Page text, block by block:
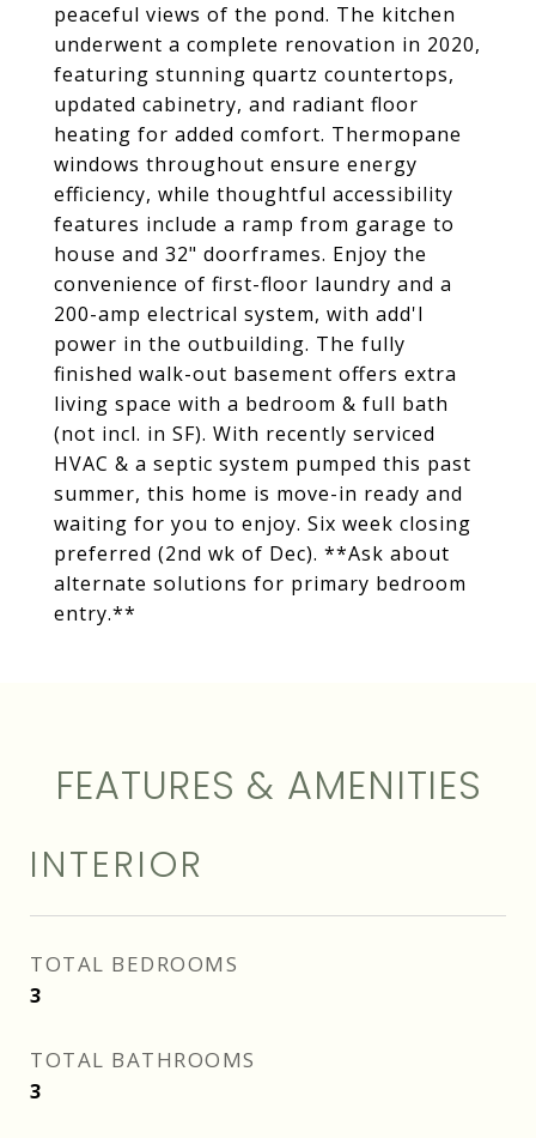
peaceful views of the pond. The kitchen
underwent a complete renovation in 2020,
featuring stunning quartz countertops,
updated cabinetry, and radiant floor
heating for added comfort. Thermopane
windows throughout ensure energy
efficiency, while thoughtful accessibility
features include a ramp from garage to
house and 32" doorframes. Enjoy the
convenience of first-floor laundry and a
200-amp electrical system, with add'l
power in the outbuilding. The fully
finished walk-out basement offers extra
living space with a bedroom & full bath
(not incl. in SF). With recently serviced
HVAC & a septic system pumped this past
summer, this home is move-in ready and
waiting for you to enjoy. Six week closing
preferred (2nd wk of Dec). **Ask about
alternate solutions for primary bedroom
entry.**
FEATURES & AMENITIES
INTERIOR
TOTAL BEDROOMS
3
TOTAL BATHROOMS
3